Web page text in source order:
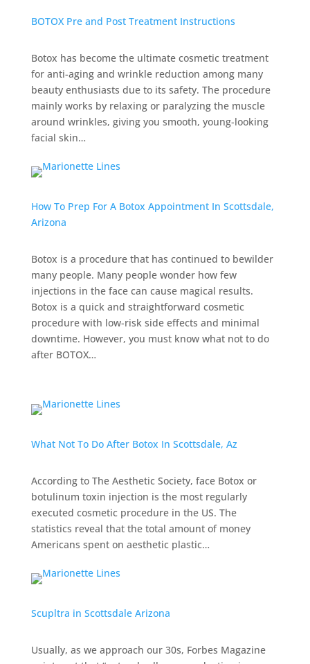
BOTOX Pre and Post Treatment Instructions
Botox has become the ultimate cosmetic treatment
for anti-aging and wrinkle reduction among many
beauty enthusiasts due to its safety. The procedure
mainly works by relaxing or paralyzing the muscle
around wrinkles, giving you smooth, young-looking
facial skin…
How To Prep For A Botox Appointment In Scottsdale,
Arizona
Botox is a procedure that has continued to bewilder
many people. Many people wonder how few
injections in the face can cause magical results.
Botox is a quick and straightforward cosmetic
procedure with low-risk side effects and minimal
downtime. However, you must know what not to do
after BOTOX…
What Not To Do After Botox In Scottsdale, Az
According to The Aesthetic Society, face Botox or
botulinum toxin injection is the most regularly
executed cosmetic procedure in the US. The
statistics reveal that the total amount of money
Americans spent on aesthetic plastic…
Scupltra in Scottsdale Arizona
Usually, as we approach our 30s, Forbes Magazine